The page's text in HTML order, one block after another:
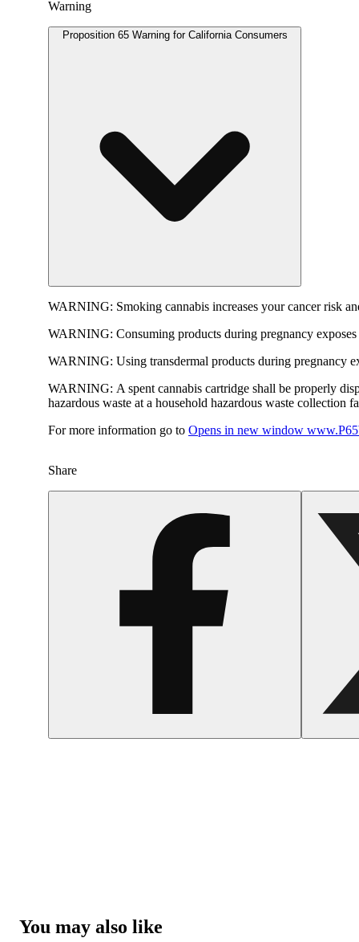
Warning
Proposition 65 Warning for California Consumers
WARNING: Smoking cannabis increases your cancer risk
WARNING: Consuming products during pregnancy
WARNING: Using transdermal products during pregnancy
WARNING: A spent cannabis cartridge shall be properly
hazardous waste at a household hazardous waste collection
For more information go to Opens in new window
Share
You may also like